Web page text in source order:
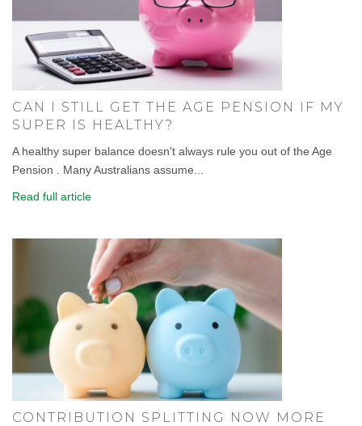
CAN I STILL GET THE AGE PENSION IF MY
SUPER IS HEALTHY?
A healthy super balance doesn't always rule you out of the Age
Pension . Many Australians assume...
Read full article
CONTRIBUTION SPLITTING NOW MORE